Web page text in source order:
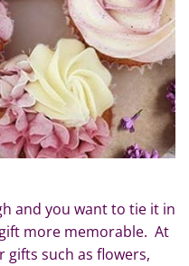
and you want to tie it in
more memorable. At
such as flowers,